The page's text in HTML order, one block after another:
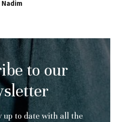
to our
up to date with all the